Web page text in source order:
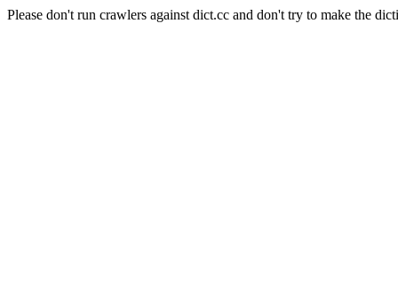
Please don't run crawlers against dict.cc and don't try to make the